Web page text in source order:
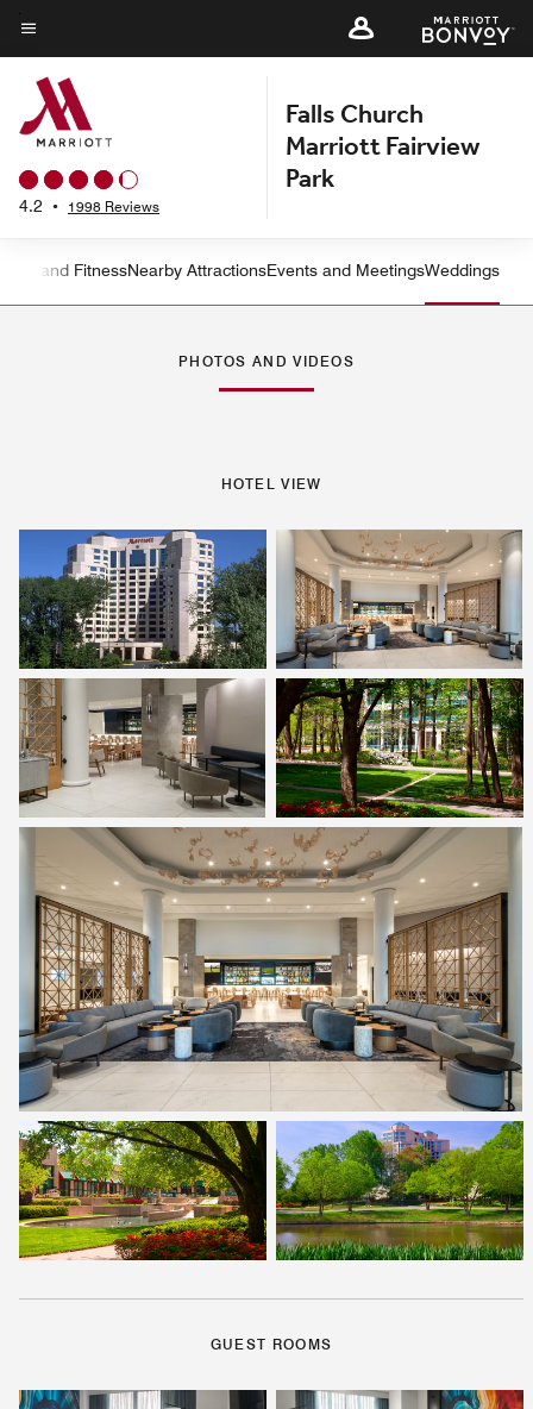
Skip
to
main
content
Menu text
4.2 • 1998 Reviews
Falls Church
Marriott Fairview
Park
Left Arrow
and FitnessNearby AttractionsEvents and MeetingsWeddings
PHOTOS AND VIDEOS
HOTEL VIEW
GUEST ROOMS